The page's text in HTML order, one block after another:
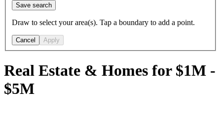
Save search
Draw to select your area(s). Tap a boundary to add a point.
Cancel Apply
Real Estate & Homes for $1M -
$5M